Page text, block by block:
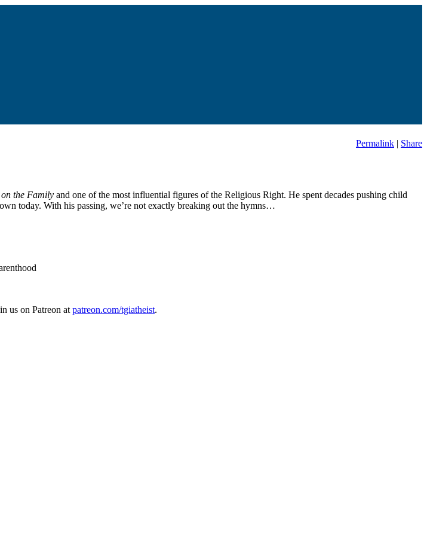
Permalink | Share
the Family and one of the most influential figures of the Religious Right. He spent decades pushing child
today. With his passing, we’re not exactly breaking out the hymns…
us on Patreon at patreon.com/tgiatheist.